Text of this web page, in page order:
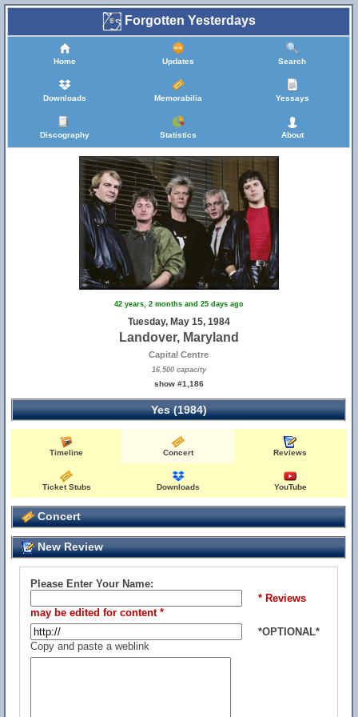
Forgotten Yesterdays
Home Updates Search
Downloads Memorabilia Yessays
Discography Statistics About
42 years, 2 months and 25 days ago
Tuesday, May 15, 1984
Landover, Maryland
Capital Centre
16,500 capacity
show #1,186
Yes (1984)
Timeline Concert Reviews
Ticket Stubs Downloads YouTube
Concert
New Review
Please Enter Your Name:
* Reviews
may be edited for content *
*OPTIONAL*
Copy and paste a weblink